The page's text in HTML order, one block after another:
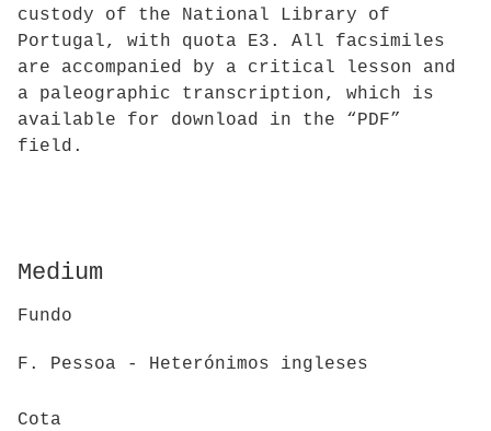
custody of the National Library of
Portugal, with quota E3. All facsimiles
are accompanied by a critical lesson and
a paleographic transcription, which is
available for download in the “PDF”
field.
Medium
Fundo
F. Pessoa - Heterónimos ingleses
Cota